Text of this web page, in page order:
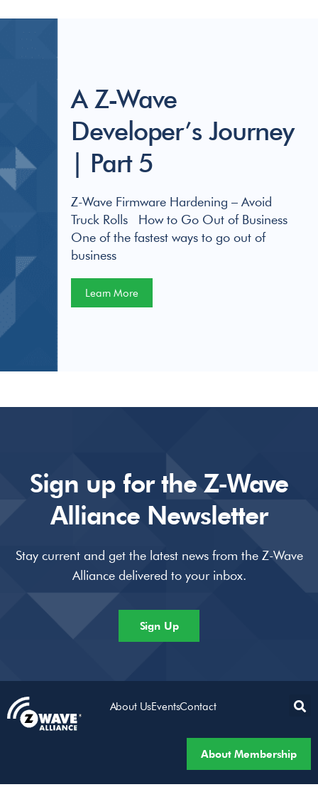
A Z-Wave
Developer’s Journey
| Part 5
Z-Wave Firmware Hardening – Avoid
Truck Rolls How to Go Out of Business
One of the fastest ways to go out of
business
Learn More
Sign up for the Z-Wave
Alliance Newsletter
Stay current and get the latest news from the Z-Wave
Alliance delivered to your inbox.
Sign Up
About UsEventsContact
About Membership